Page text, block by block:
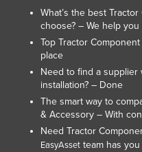
Papua New Guinea
Paraguay
Peru
Philippines
Poland
Portugal
Qatar
What’s the best
choose? – We help
Top Tractor
place
Need to find a supplier
installation? – Done
The smart way to
& Accessory – With
Need Tractor
EasyAssetteam has you